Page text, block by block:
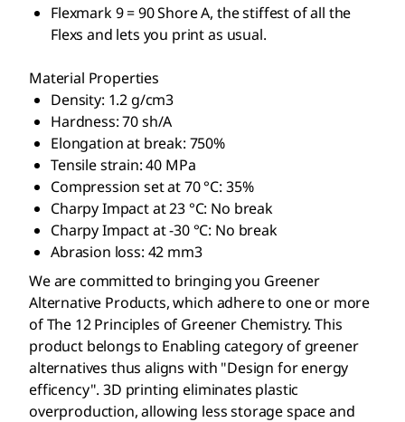
Flexmark 9 = 90 Shore A, the stiffest of all the
Flexs and lets you print as usual.
Material Properties
Density: 1.2 g/cm3
Hardness: 70 sh/A
Elongation at break: 750%
Tensile strain: 40 MPa
Compression set at 70 °C: 35%
Charpy Impact at 23 °C: No break
Charpy Impact at -30 °C: No break
Abrasion loss: 42 mm3
We are committed to bringing you Greener
Alternative Products, which adhere to one or more
of The 12 Principles of Greener Chemistry. This
product belongs to Enabling category of greener
alternatives thus aligns with "Design for energy
efficency". 3D printing eliminates plastic
overproduction, allowing less storage space and